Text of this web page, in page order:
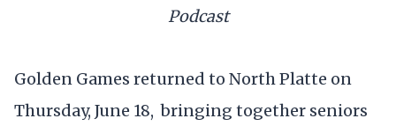
Podcast
Golden Games returned to North Platte on
Thursday, June 18, bringing together seniors